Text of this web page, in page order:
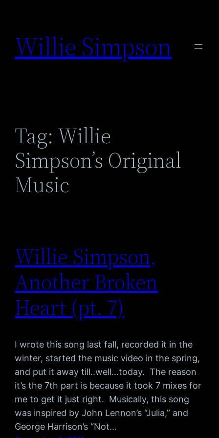
content
Willie Simpson
Tag: Willie
Simpson’s Original
Music
Willie Simpson,
Another Broken
Heart (pt. 7)
I wrote this song last fall, recorded it in the
winter, started the music video in the spring,
and put it away till..well…today. The reason
it’s the 7th part is because it took 7 mixes for
me to get it just right. Musically, this song
was inspired by John Lennon’s “Julia,” and
George Harrison’s “Not…